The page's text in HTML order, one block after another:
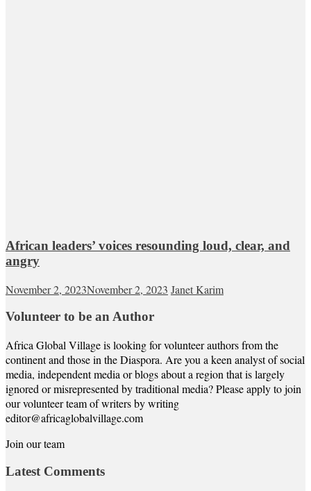
African leaders’ voices resounding loud, clear, and
angry
November 2, 2023November 2, 2023 Janet Karim
Volunteer to be an Author
Africa Global Village is looking for volunteer authors from the
continent and those in the Diaspora. Are you a keen analyst of social
media, independent media or blogs about a region that is largely
ignored or misrepresented by traditional media? Please apply to join
our volunteer team of writers by writing
editor@africaglobalvillage.com
Join our team
Latest Comments